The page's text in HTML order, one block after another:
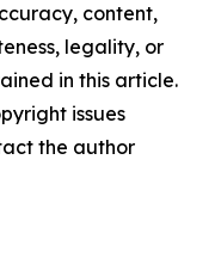
content,
legality, or
in this article.
issues
the author